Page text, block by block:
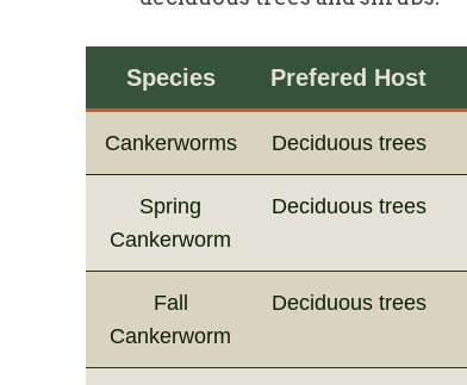
Species Prefered Host
Cankerworms Deciduous trees
Spring
Cankerworm
Deciduous trees
Fall
Cankerworm
Deciduous trees